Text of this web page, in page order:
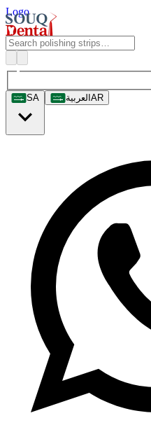
Logo
SA العربيةAR